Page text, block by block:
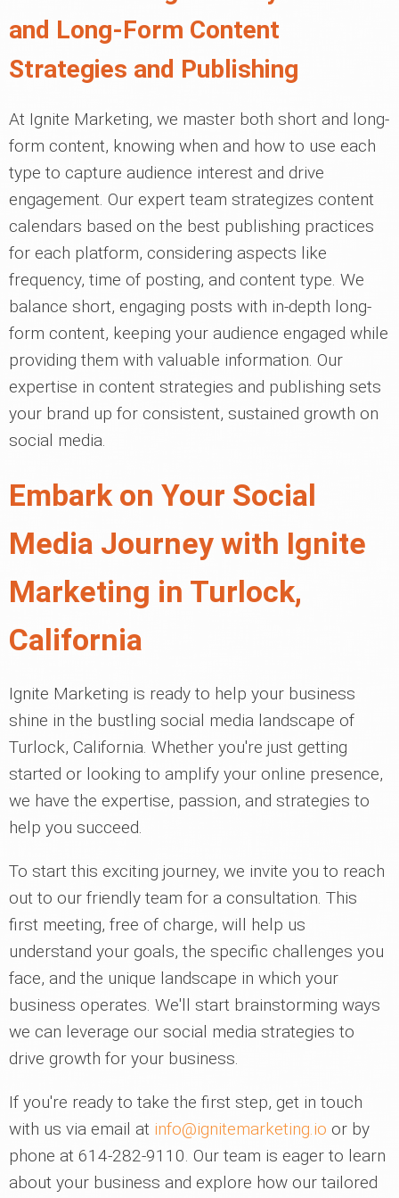
and Long-Form Content
Strategies and Publishing
At Ignite Marketing, we master both short and long-
form content, knowing when and how to use each
type to capture audience interest and drive
engagement. Our expert team strategizes content
calendars based on the best publishing practices
for each platform, considering aspects like
frequency, time of posting, and content type. We
balance short, engaging posts with in-depth long-
form content, keeping your audience engaged while
providing them with valuable information. Our
expertise in content strategies and publishing sets
your brand up for consistent, sustained growth on
social media.
Embark on Your Social
Media Journey with Ignite
Marketing in Turlock,
California
Ignite Marketing is ready to help your business
shine in the bustling social media landscape of
Turlock, California. Whether you're just getting
started or looking to amplify your online presence,
we have the expertise, passion, and strategies to
help you succeed.
To start this exciting journey, we invite you to reach
out to our friendly team for a consultation. This
first meeting, free of charge, will help us
understand your goals, the specific challenges you
face, and the unique landscape in which your
business operates. We'll start brainstorming ways
we can leverage our social media strategies to
drive growth for your business.
If you're ready to take the first step, get in touch
with us via email at info@ignitemarketing.io or by
phone at 614-282-9110. Our team is eager to learn
about your business and explore how our tailored